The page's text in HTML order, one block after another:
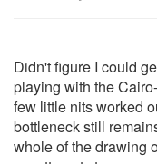
Didn't figure I could
playing with the
few little nits worked
bottleneck still
whole of the drawing